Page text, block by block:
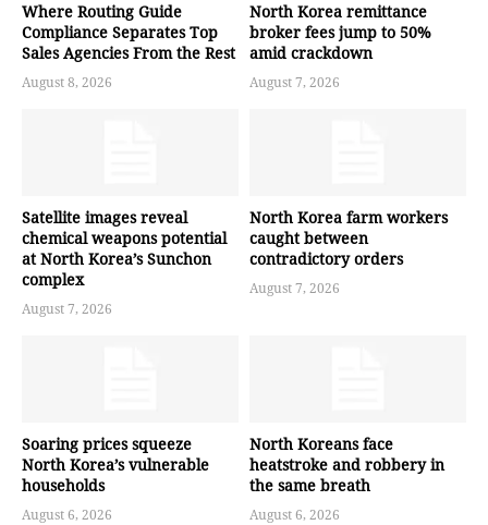
Where Routing Guide
Compliance Separates Top
Sales Agencies From the Rest
August 8, 2026
North Korea remittance
broker fees jump to 50%
amid crackdown
August 7, 2026
Satellite images reveal
chemical weapons potential
at North Korea’s Sunchon
complex
August 7, 2026
North Korea farm workers
caught between
contradictory orders
August 7, 2026
Soaring prices squeeze
North Korea’s vulnerable
households
August 6, 2026
North Koreans face
heatstroke and robbery in
the same breath
August 6, 2026